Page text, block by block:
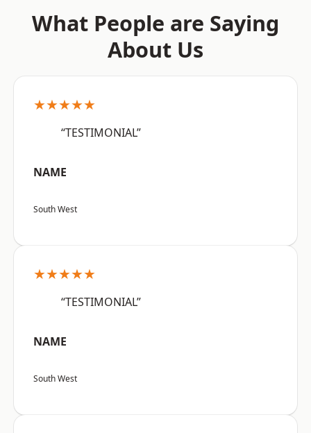
What People are Saying
About Us
★★★★★
“TESTIMONIAL”
NAME
South West
★★★★★
“TESTIMONIAL”
NAME
South West